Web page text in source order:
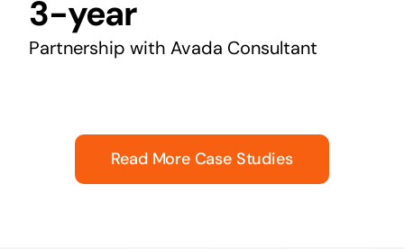
3-year
Partnership with Avada Consultant
Read More Case Studies